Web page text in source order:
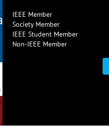
IEEE Member
Society Member
IEEE Student Member
Non-IEEE Member